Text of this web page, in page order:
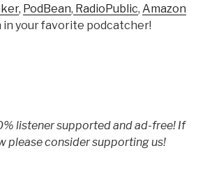
, PodBean, RadioPublic, Amazon
in your favorite podcatcher!
listener supported and ad-free! If
please consider supporting us!